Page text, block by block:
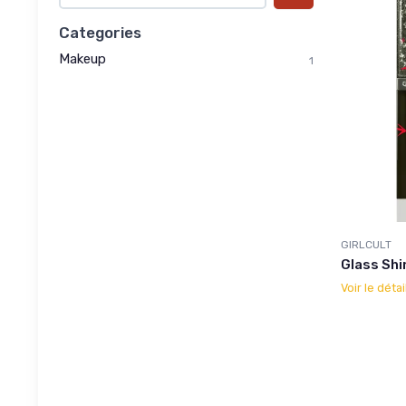
Categories
Makeup 1
GIRLCULT
Glass
Voir le détail